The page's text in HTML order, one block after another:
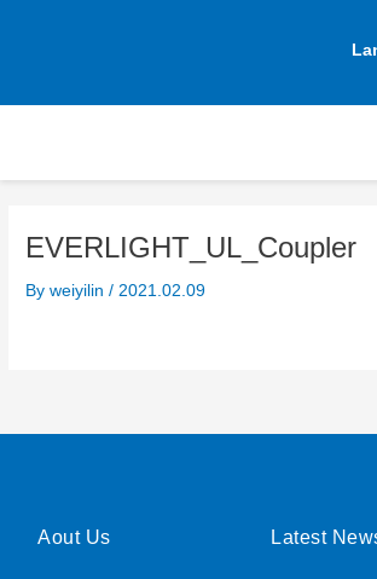
EVERLIGHT_UL_Coupler
Byweiyilin/ 2021.02.09
Aout Us Latest